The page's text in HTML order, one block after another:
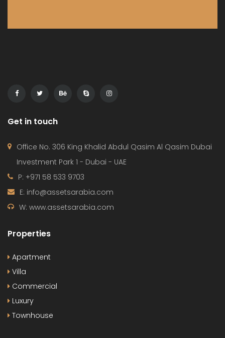
Get in touch
Office No. 306 King Khalid Abdul Qasim Al Qasim Dubai
Investment Park 1 - Dubai - UAE
P: +971 58 533 9703
E: info@assetsarabia.com
W: www.assetsarabia.com
Properties
Apartment
Villa
Commercial
Luxury
Townhouse